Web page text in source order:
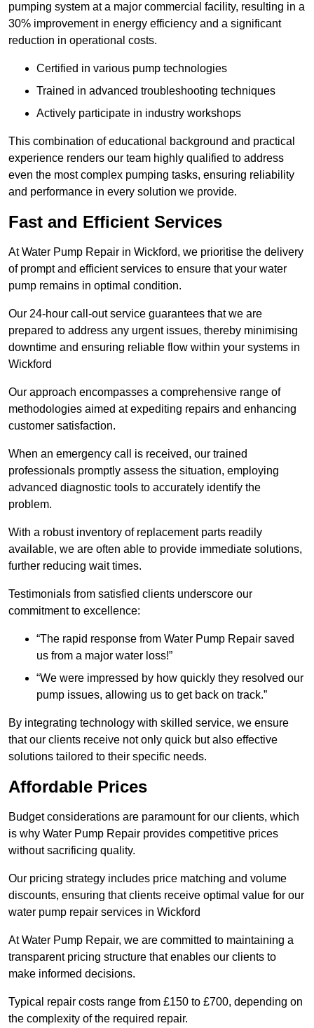
pumping system at a major commercial facility, resulting in a
30% improvement in energy efficiency and a significant
reduction in operational costs.
Certified in various pump technologies
Trained in advanced troubleshooting techniques
Actively participate in industry workshops
This combination of educational background and practical
experience renders our team highly qualified to address
even the most complex pumping tasks, ensuring reliability
and performance in every solution we provide.
Fast and Efficient Services
At Water Pump Repair in Wickford, we prioritise the delivery
of prompt and efficient services to ensure that your water
pump remains in optimal condition.
Our 24-hour call-out service guarantees that we are
prepared to address any urgent issues, thereby minimising
downtime and ensuring reliable flow within your systems in
Wickford
Our approach encompasses a comprehensive range of
methodologies aimed at expediting repairs and enhancing
customer satisfaction.
When an emergency call is received, our trained
professionals promptly assess the situation, employing
advanced diagnostic tools to accurately identify the
problem.
With a robust inventory of replacement parts readily
available, we are often able to provide immediate solutions,
further reducing wait times.
Testimonials from satisfied clients underscore our
commitment to excellence:
“The rapid response from Water Pump Repair saved
us from a major water loss!”
“We were impressed by how quickly they resolved our
pump issues, allowing us to get back on track.”
By integrating technology with skilled service, we ensure
that our clients receive not only quick but also effective
solutions tailored to their specific needs.
Affordable Prices
Budget considerations are paramount for our clients, which
is why Water Pump Repair provides competitive prices
without sacrificing quality.
Our pricing strategy includes price matching and volume
discounts, ensuring that clients receive optimal value for our
water pump repair services in Wickford
At Water Pump Repair, we are committed to maintaining a
transparent pricing structure that enables our clients to
make informed decisions.
Typical repair costs range from £150 to £700, depending on
the complexity of the required repair.